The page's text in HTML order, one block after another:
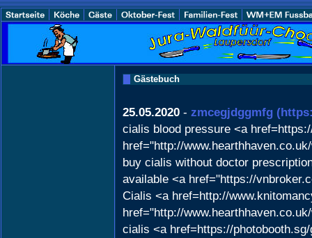
Gästebuch
25.05.2020 - zmcegjdggmfg
cialis blood pressure <a
href="http://
buy cialis without doctor
available <a href="https://
Cialis <a href=http://
href="http://
cialis <a href=https://